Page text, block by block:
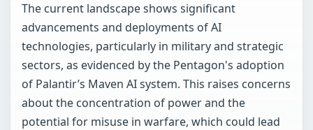
The current landscape shows significant
advancements and deployments of AI
technologies, particularly in military and strategic
sectors, as evidenced by the Pentagon's adoption
of Palantir’s Maven AI system. This raises concerns
about the concentration of power and the
potential for misuse in warfare, which could lead